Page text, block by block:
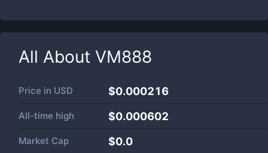
All About VM888
Price in USD $0.000216
All-time high $0.000602
Market Cap $0.0